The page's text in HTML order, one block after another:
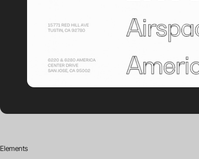
Elements